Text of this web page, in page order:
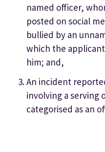
named officer,
posted on social
bullied by an
which the
him; and,
An incident
involving a serving
categorised as an